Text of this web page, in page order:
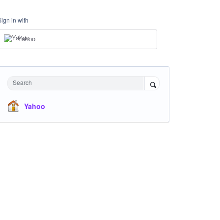
in with
Yahoo
Search
Yahoo